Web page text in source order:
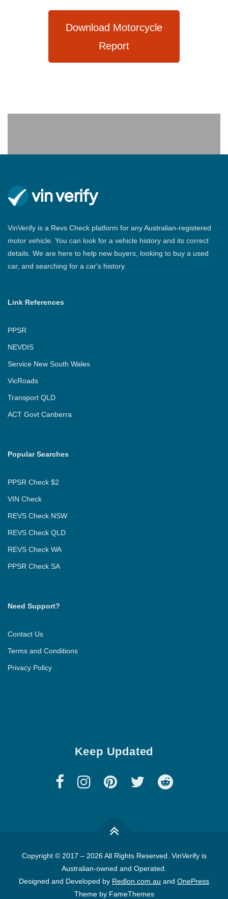
Download Motorcycle
Report
VinVerify is a Revs Check platform for any Australian-registered
motor vehicle. You can look for a vehicle history and its correct
details. We are here to help new buyers, looking to buy a used
car, and searching for a car's history.
Link References
PPSR
NEVDIS
Service New South Wales
VicRoads
Transport QLD
ACT Govt Canberra
Popular Searches
PPSR Check $2
VIN Check
REVS Check NSW
REVS Check QLD
REVS Check WA
PPSR Check SA
Need Support?
Contact Us
Terms and Conditions
Privacy Policy
Keep Updated
Copyright © 2017 – 2026 All Rights Reserved. VinVerify is
Australian-owned and Operated.
Designed and Developed by Redlon.com.au and OnePress
Theme by FameThemes